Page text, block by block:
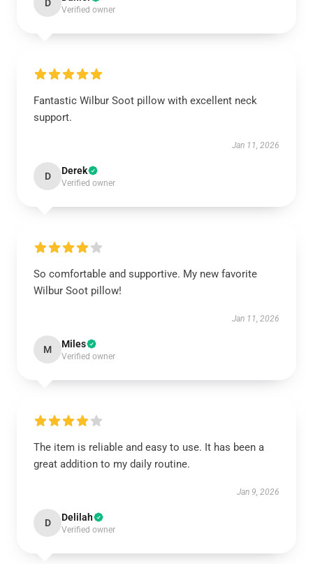
D
Verified owner
Fantastic Wilbur Soot pillow with excellent neck
support.
Jan 11, 2026
D Derek
Verified owner
So comfortable and supportive. My new favorite
Wilbur Soot pillow!
Jan 11, 2026
M Miles
Verified owner
The item is reliable and easy to use. It has been a
great addition to my daily routine.
Jan 9, 2026
D Delilah
Verified owner